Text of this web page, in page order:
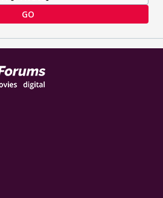
GO